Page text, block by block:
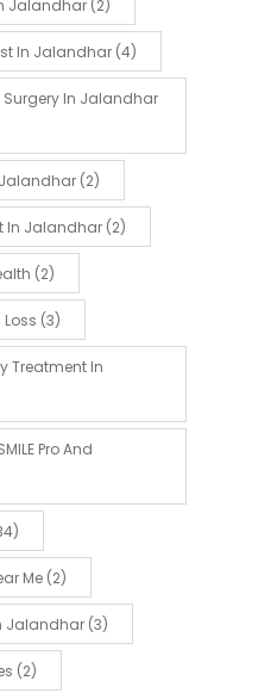
Jalandhar (2)
In Jalandhar (4)
Surgery In Jalandhar
Jalandhar (2)
In Jalandhar (2)
(2)
(3)
Treatment In
Pro And
Me (2)
Jalandhar (3)
(2)